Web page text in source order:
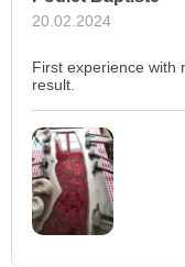
20.02.2024
First experience with
result.